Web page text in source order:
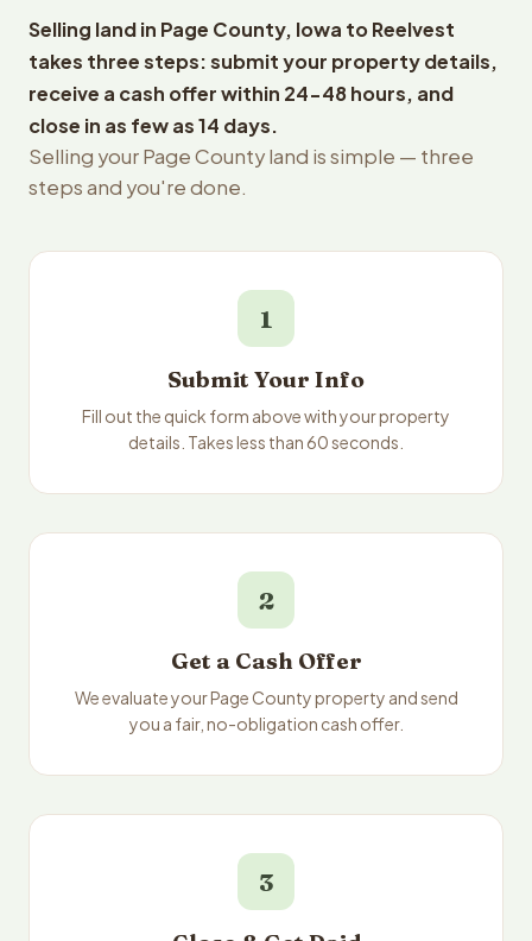
Selling land in Page County, Iowa to Reelvest
takes three steps: submit your property details,
receive a cash offer within 24-48 hours, and
close in as few as 14 days.
Selling your Page County land is simple — three
steps and you're done.
1
Submit Your Info
Fill out the quick form above with your property
details. Takes less than 60 seconds.
2
Get a Cash Offer
We evaluate your Page County property and send
you a fair, no-obligation cash offer.
3